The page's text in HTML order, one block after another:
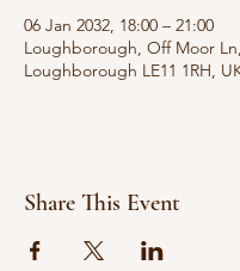
06 Jan 2032, 18:00 – 21:00
Loughborough, Off Moor
Loughborough LE11 1RH,
Share This Event